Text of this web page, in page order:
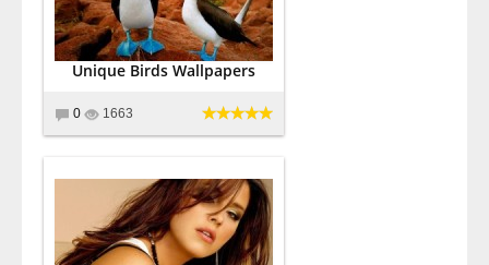
Unique Birds Wallpapers
0 1663